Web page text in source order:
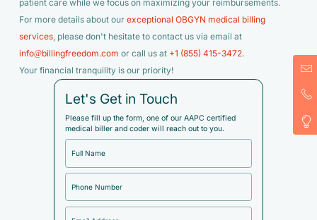
patient care while we focus on maximizing your reimbursements.
For more details about our exceptional OBGYN medical billing
services, please don't hesitate to contact us via email at
info@billingfreedom.com or call us at +1 (855) 415-3472.
Your financial tranquility is our priority!
Let's Get in Touch
Please fill up the form, one of our AAPC certified
medical biller and coder will reach out to you.